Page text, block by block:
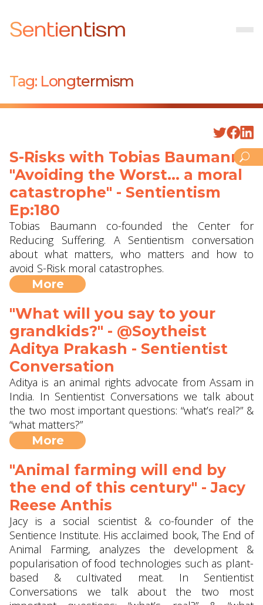
Sentientism
Tag: Longtermism
S-Risks with Tobias Baumann -
"Avoiding the Worst... a moral
catastrophe" - Sentientism
Ep:180
Tobias Baumann co-founded the Center for
Reducing Suffering. A Sentientism conversation
about what matters, who matters and how to
avoid S-Risk moral catastrophes.
More
"What will you say to your
grandkids?" - @Soytheist
Aditya Prakash - Sentientist
Conversation
Aditya is an animal rights advocate from Assam in
India. In Sentientist Conversations we talk about
the two most important questions: “what’s real?” &
“what matters?”
More
"Animal farming will end by
the end of this century" - Jacy
Reese Anthis
Jacy is a social scientist & co-founder of the
Sentience Institute. His acclaimed book, The End of
Animal Farming, analyzes the development &
popularisation of food technologies such as plant-
based & cultivated meat. In Sentientist
Conversations we talk about the two most